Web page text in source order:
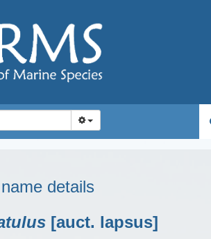
details
[auct. lapsus]